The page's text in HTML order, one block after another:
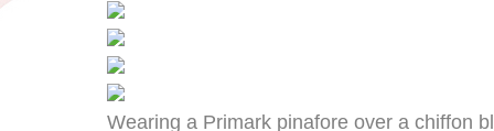
Wearing a Primark pinafore over a chiffon